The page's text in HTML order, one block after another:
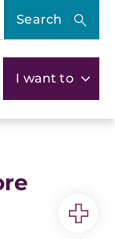
Search
I want to